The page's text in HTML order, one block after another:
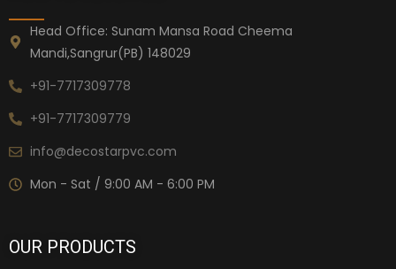
Head Office: Sunam Mansa Road Cheema
Mandi,Sangrur(PB) 148029
+91-7717309778
+91-7717309779
info@decostarpvc.com
Mon - Sat / 9:00 AM - 6:00 PM
OUR PRODUCTS